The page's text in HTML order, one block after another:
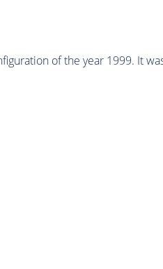
of the year 1999. It